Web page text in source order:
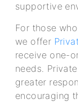
supportive
For those
we offer
receive one-
needs.
greater
encouraging